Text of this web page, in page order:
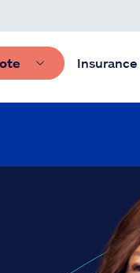
Insurance